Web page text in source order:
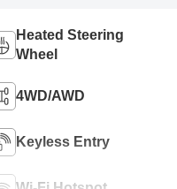
Heated Steering
Wheel
4WD/AWD
Keyless Entry